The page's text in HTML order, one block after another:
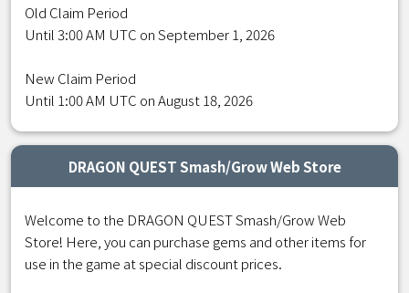
Old Claim Period
Until 3:00 AM UTC on September 1, 2026
New Claim Period
Until 1:00 AM UTC on August 18, 2026
DRAGON QUEST Smash/Grow Web Store
Welcome to the DRAGON QUEST Smash/Grow Web
Store! Here, you can purchase gems and other items for
use in the game at special discount prices.